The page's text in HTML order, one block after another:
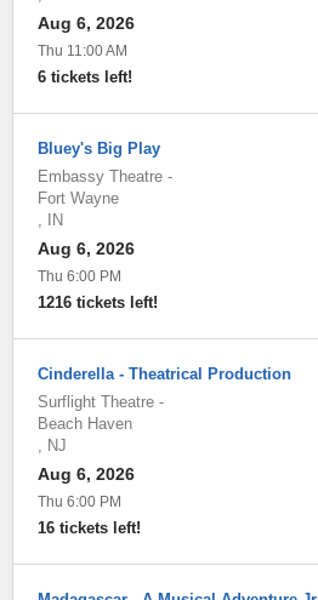
Aug 6, 2026
Thu 11:00 AM
6 tickets left!
Bluey's Big Play
Embassy Theatre -
Fort Wayne
,
IN
Aug 6, 2026
Thu 6:00 PM
1216 tickets left!
Cinderella - Theatrical Production
Surflight Theatre -
Beach Haven
, NJ
Aug 6, 2026
Thu 6:00 PM
16 tickets left!